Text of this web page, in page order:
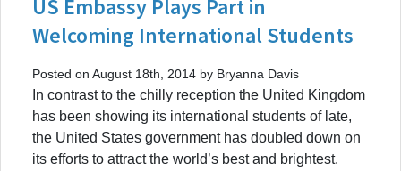
US Embassy Plays Part in
Welcoming International Students
Posted on August 18th, 2014 by Bryanna Davis
In contrast to the chilly reception the United Kingdom
has been showing its international students of late,
the United States government has doubled down on
its efforts to attract the world’s best and brightest.